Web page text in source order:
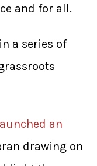
and for all.
a series of
an
drawing on